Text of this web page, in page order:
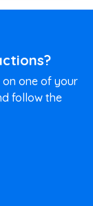
on one of your
follow the